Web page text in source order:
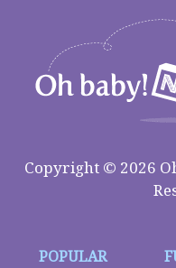
Copyright © 2026
POPULAR